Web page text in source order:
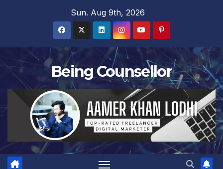
Sun. Aug 9th, 2026
Being Counsellor